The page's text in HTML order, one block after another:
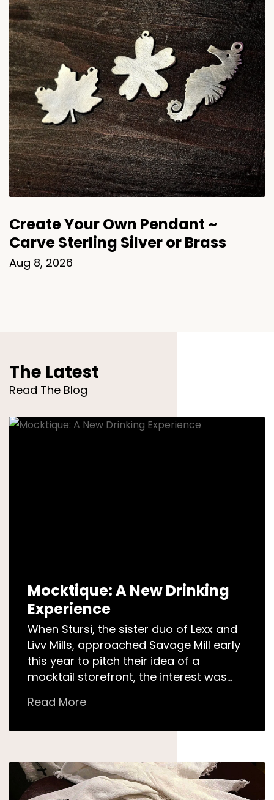
Create Your Own Pendant ~
Carve Sterling Silver or Brass
Aug 8, 2026
The Latest
Read The Blog
Mocktique: A New Drinking
Experience
When Stursi, the sister duo of Lexx and
Livv Mills, approached Savage Mill early
this year to pitch their idea of a
mocktail storefront, the interest was
Read More